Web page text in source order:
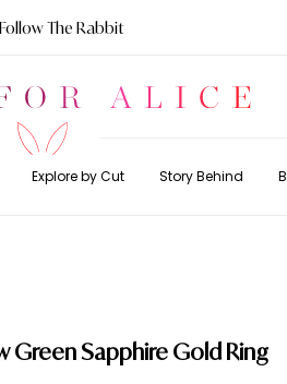
Follow The Rabbit
Explore by Cut Story Behind
Green Sapphire Gold Ring